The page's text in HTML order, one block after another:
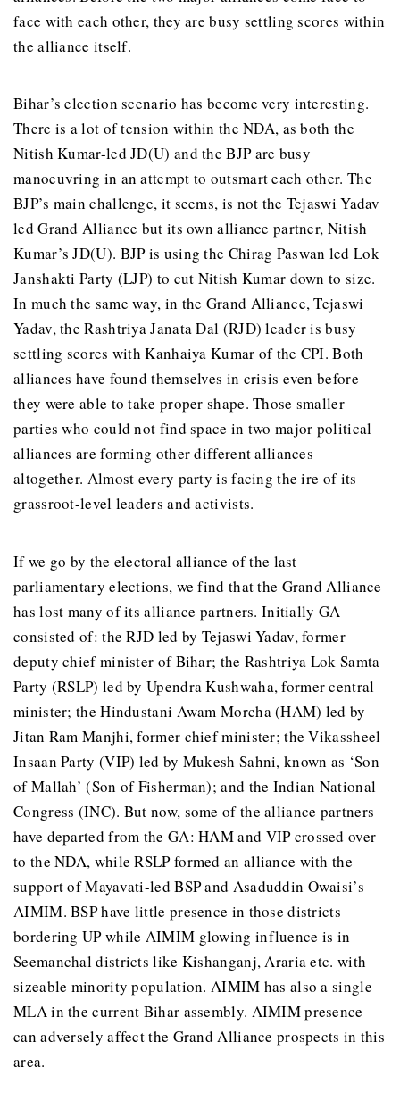
face with each other, they are busy settling scores within
the alliance itself.
Bihar’s election scenario has become very interesting.
There is a lot of tension within the NDA, as both the
Nitish Kumar-led JD(U) and the BJP are busy
manoeuvring in an attempt to outsmart each other. The
BJP’s main challenge, it seems, is not the Tejaswi Yadav
led Grand Alliance but its own alliance partner, Nitish
Kumar’s JD(U). BJP is using the Chirag Paswan led Lok
Janshakti Party (LJP) to cut Nitish Kumar down to size.
In much the same way, in the Grand Alliance, Tejaswi
Yadav, the Rashtriya Janata Dal (RJD) leader is busy
settling scores with Kanhaiya Kumar of the CPI. Both
alliances have found themselves in crisis even before
they were able to take proper shape. Those smaller
parties who could not find space in two major political
alliances are forming other different alliances
altogether. Almost every party is facing the ire of its
grassroot-level leaders and activists.
If we go by the electoral alliance of the last
parliamentary elections, we find that the Grand Alliance
has lost many of its alliance partners. Initially GA
consisted of: the RJD led by Tejaswi Yadav, former
deputy chief minister of Bihar; the Rashtriya Lok Samta
Party (RSLP) led by Upendra Kushwaha, former central
minister; the Hindustani Awam Morcha (HAM) led by
Jitan Ram Manjhi, former chief minister; the Vikassheel
Insaan Party (VIP) led by Mukesh Sahni, known as ‘Son
of Mallah’ (Son of Fisherman); and the Indian National
Congress (INC). But now, some of the alliance partners
have departed from the GA: HAM and VIP crossed over
to the NDA, while RSLP formed an alliance with the
support of Mayavati-led BSP and Asaduddin Owaisi’s
AIMIM. BSP have little presence in those districts
bordering UP while AIMIM glowing influence is in
Seemanchal districts like Kishanganj, Araria etc. with
sizeable minority population. AIMIM has also a single
MLA in the current Bihar assembly. AIMIM presence
can adversely affect the Grand Alliance prospects in this
area.